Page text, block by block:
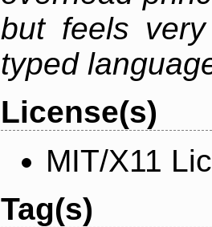
but feels
typed
License(s)
MIT/X11
Tag(s)